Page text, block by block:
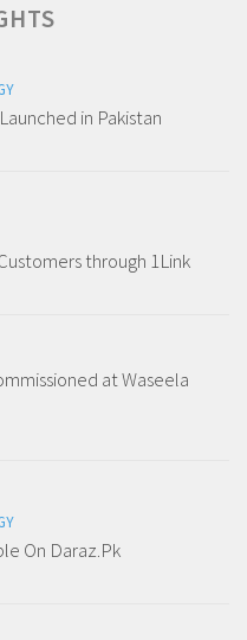
in Pakistan
through 1Link
at Waseela
On Daraz.Pk